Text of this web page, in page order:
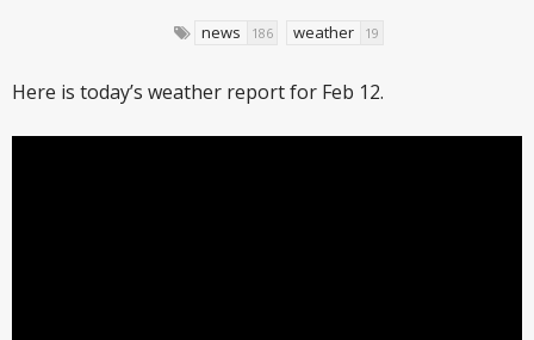
news 186 weather 19
Here is today’s weather report for Feb 12.